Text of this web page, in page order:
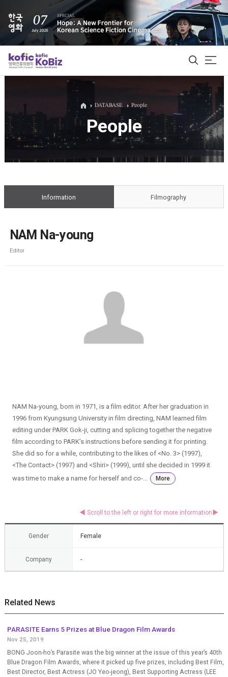
ALL
Film Database
DATABASE People
People
Information Filmography
NAM Na-young
Editor
NAM Na-young, born in 1971, is a film editor. After her graduation in
1996 from Kyungsung University in film directing, NAM learned film
editing under PARK Gok-ji, cutting and splicing together the negative
film according to PARK’s instructions before sending it for printing.
She did so for a while, contributing to the likes of <No. 3> (1997),
<The Contact> (1997) and <Shiri> (1999), until she decided in 1999 it
was time to make a name for herself and co-...
More
Gender Female
Company -
Related News
PARASITE Earns 5 Prizes at Blue Dragon Film Awards
Nov 25, 2019
BONG Joon-ho’s Parasite was the big winner at the issue of this year’s 40th
Blue Dragon Film Awards, where it picked up five prizes, including Best Film,
Best Director, Best Actress (JO Yeo-jeong), Best Supporting Actress (LEE